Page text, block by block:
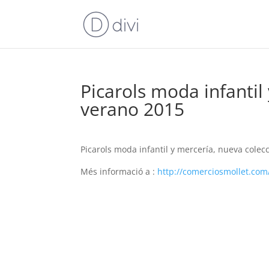
Picarols moda
verano 2015
Picarols moda infantil y mercería, nueva
Més informació a : http://